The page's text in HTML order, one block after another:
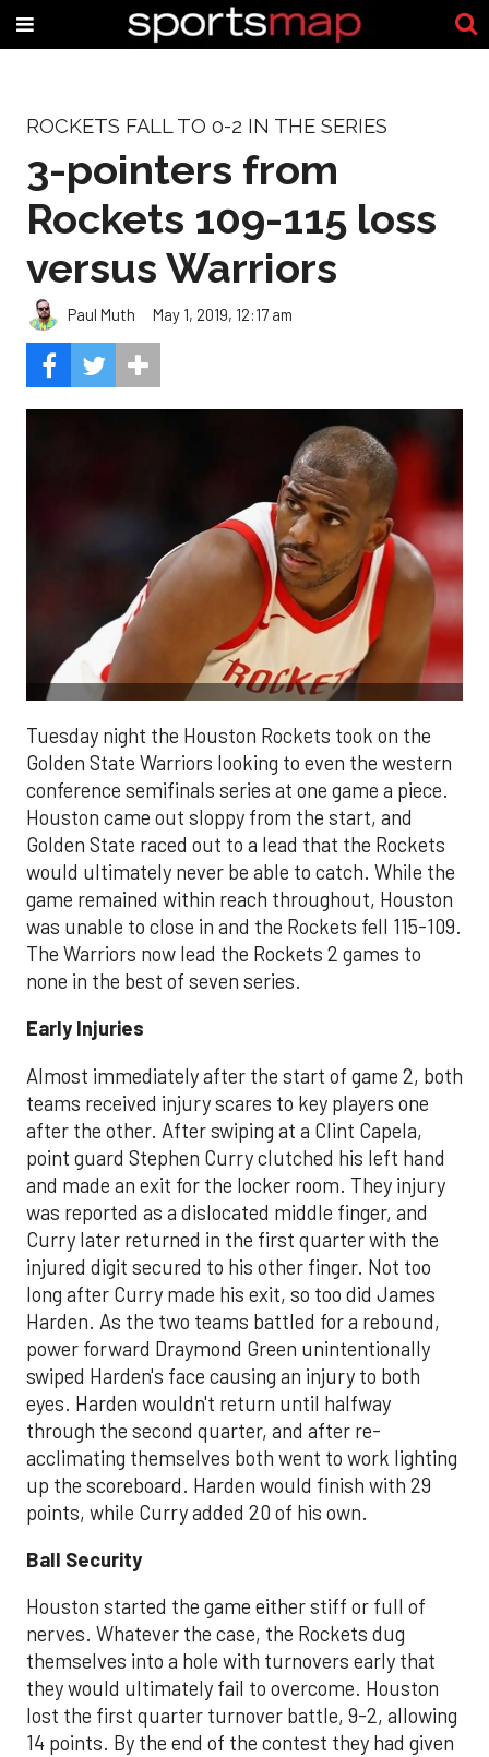
ROCKETS FALL TO 0-2 IN THE SERIES
3-pointers from
Rockets 109-115 loss
versus Warriors
Paul Muth May 1, 2019, 12:17 am
Tuesday night the Houston Rockets took on the
Golden State Warriors looking to even the western
conference semifinals series at one game a piece.
Houston came out sloppy from the start, and
Golden State raced out to a lead that the Rockets
would ultimately never be able to catch. While the
game remained within reach throughout, Houston
was unable to close in and the Rockets fell 115-109.
The Warriors now lead the Rockets 2 games to
none in the best of seven series.
Early Injuries
Almost immediately after the start of game 2, both
teams received injury scares to key players one
after the other. After swiping at a Clint Capela,
point guard Stephen Curry clutched his left hand
and made an exit for the locker room. They injury
was reported as a dislocated middle finger, and
Curry later returned in the first quarter with the
injured digit secured to his other finger. Not too
long after Curry made his exit, so too did James
Harden. As the two teams battled for a rebound,
power forward Draymond Green unintentionally
swiped Harden's face causing an injury to both
eyes. Harden wouldn't return until halfway
through the second quarter, and after re-
acclimating themselves both went to work lighting
up the scoreboard. Harden would finish with 29
points, while Curry added 20 of his own.
Ball Security
Houston started the game either stiff or full of
nerves. Whatever the case, the Rockets dug
themselves into a hole with turnovers early that
they would ultimately fail to overcome. Houston
lost the first quarter turnover battle, 9-2, allowing
14 points. By the end of the contest they had given